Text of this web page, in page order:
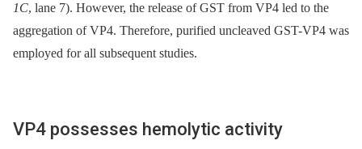
1C, lane 7). However, the release of GST from VP4 led to the
aggregation of VP4. Therefore, purified uncleaved GST-VP4 was
employed for all subsequent studies.
VP4 possesses hemolytic activity